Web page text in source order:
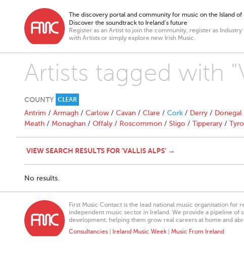
The discovery portal and community for music on the Island of
Discover the soundtrack to Ireland’s future
Register as an Artist to join the community, register as
with Artists or simply explore new Irish Music.
Artists tagged with
COUNTY CLEAR
Antrim / Armagh / Carlow / Cavan / Clare / Cork / Derry / Donegal
Meath / Monaghan / Offaly / Roscommon / Sligo / Tipperary /
VIEW SEARCH RESULTS FOR 'VALLIS ALPS' →
No results.
First Music Contact is the lead national music organisation for
independent music sector in Ireland. We provide a pipeline of
development, helping them grow real careers at home and
Consultancies
Ireland Music Week Music From Ireland